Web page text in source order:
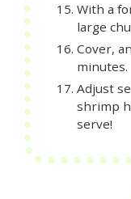
With a
large
Cover,
minutes.
Adjust
shrimp
serve!